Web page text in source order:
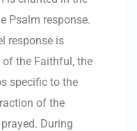
Psalm response.
response is
the Faithful, the
specific to the
of the
During